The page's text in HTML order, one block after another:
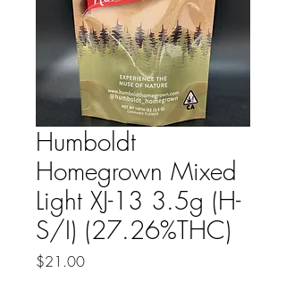
Humboldt
Homegrown Mixed
Light XJ-13 3.5g (H-
S/I) (27.26%THC)
$21.00Price